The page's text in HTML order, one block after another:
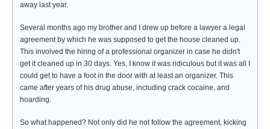
away last year.
Several months ago my brother and I drew up before a lawyer a legal
agreement by which he was supposed to get the house cleaned up.
This involved the hiring of a professional organizer in case he didn't
get it cleaned up in 30 days. Yes, I know it was ridiculous but it was all I
could get to have a foot in the door with at least an organizer. This
came after years of his drug abuse, including crack cocaine, and
hoarding.
So what happened? Not only did he not follow the agreement, kicking